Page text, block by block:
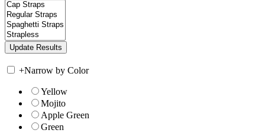
+Narrow by Color
Yellow
Mojito
Apple Green
Green